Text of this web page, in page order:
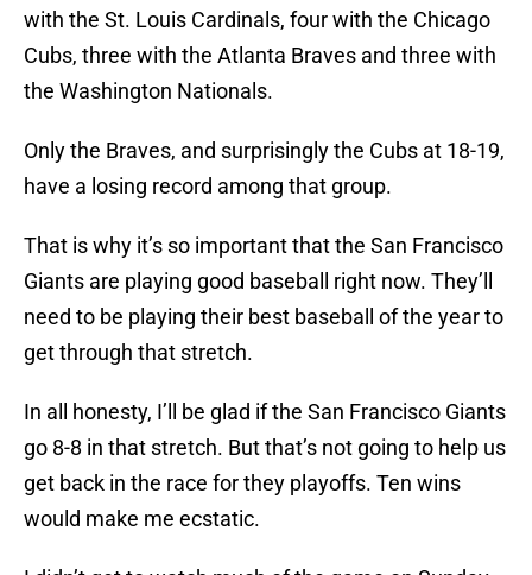
with the St. Louis Cardinals, four with the Chicago
Cubs, three with the Atlanta Braves and three with
the Washington Nationals.
Only the Braves, and surprisingly the Cubs at 18-19,
have a losing record among that group.
That is why it’s so important that the San Francisco
Giants are playing good baseball right now. They’ll
need to be playing their best baseball of the year to
get through that stretch.
In all honesty, I’ll be glad if the San Francisco Giants
go 8-8 in that stretch. But that’s not going to help us
get back in the race for they playoffs. Ten wins
would make me ecstatic.